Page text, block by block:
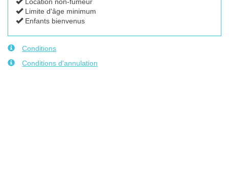
Location non-fumeur
Limite d'âge minimum
Enfants bienvenus
Conditions
Conditions d'annulation